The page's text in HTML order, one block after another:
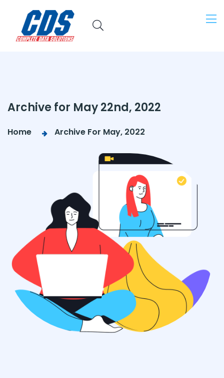
Archive for May 22nd, 2022
Home Archive For May, 2022